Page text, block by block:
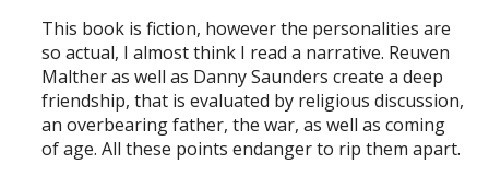
This book is fiction, however the personalities are
so actual, I almost think I read a narrative. Reuven
Malther as well as Danny Saunders create a deep
friendship, that is evaluated by religious discussion,
an overbearing father, the war, as well as coming
of age. All these points endanger to rip them apart.